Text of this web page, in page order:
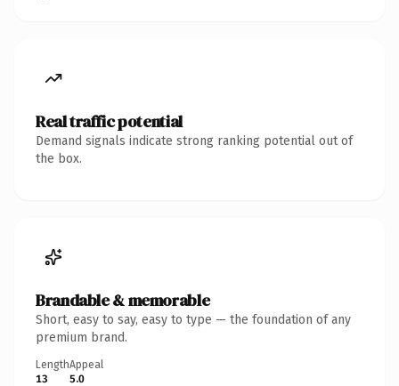
Real traffic potential
Demand signals indicate strong ranking potential out of
the box.
Brandable & memorable
Short, easy to say, easy to type — the foundation of any
premium brand.
Length
13
Appeal
5.0